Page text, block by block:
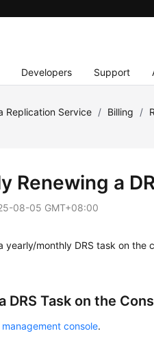
Developers Support
Replication Service / Billing /
Renewing a
08-05 GMT+08:00
yearly/monthly DRS task on
DRS Task on the
console.